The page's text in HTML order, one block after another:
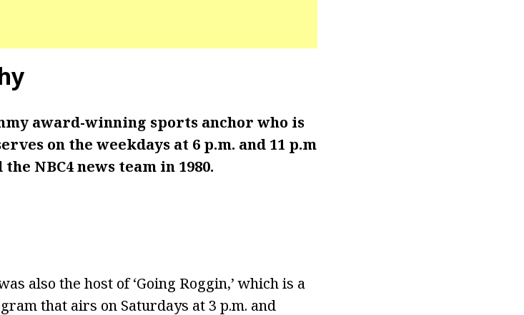
award-winning sports anchor who is
on the weekdays at 6 p.m. and 11 p.m
NBC4 news team in 1980.
also the host of ‘Going Roggin,’ which is a
that airs on Saturdays at 3 p.m. and